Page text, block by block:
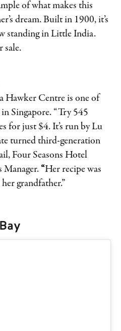
of what makes this
dream. Built in 1900, it’s
standing in Little India.
sale.
Hawker Centre is one of
Singapore. “Try 545
for just $4. It’s run by Lu
turned third-generation
Four Seasons Hotel
Manager. “Her recipe was
grandfather.”